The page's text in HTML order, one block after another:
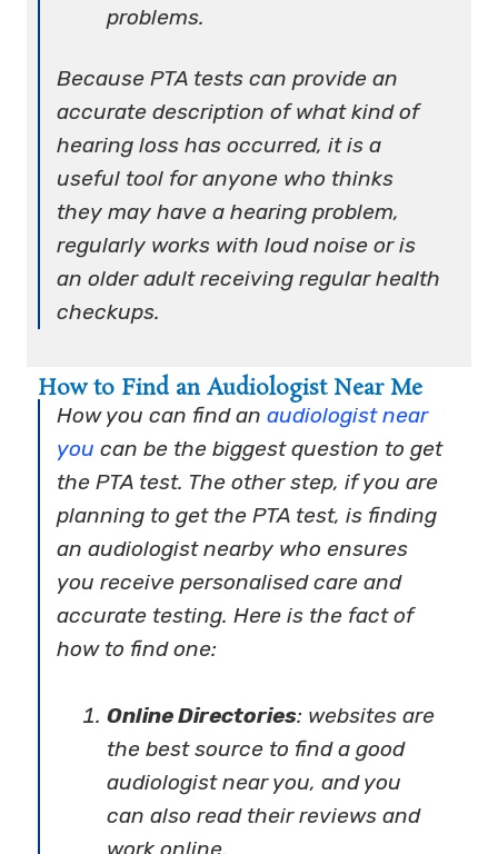
problems.
Because PTA tests can provide an
accurate description of what kind of
hearing loss has occurred, it is a
useful tool for anyone who thinks
they may have a hearing problem,
regularly works with loud noise or is
an older adult receiving regular health
checkups.
How to Find an Audiologist Near Me
How you can find anaudiologist near
you can be the biggest question to get
the PTA test. The other step, if you are
planning to get the PTA test, is finding
an audiologist nearby who ensures
you receive personalised care and
accurate testing. Here is the fact of
how to find one:
Online Directories: websites are
the best source to find a good
audiologist near you, and you
can also read their reviews and
work online.